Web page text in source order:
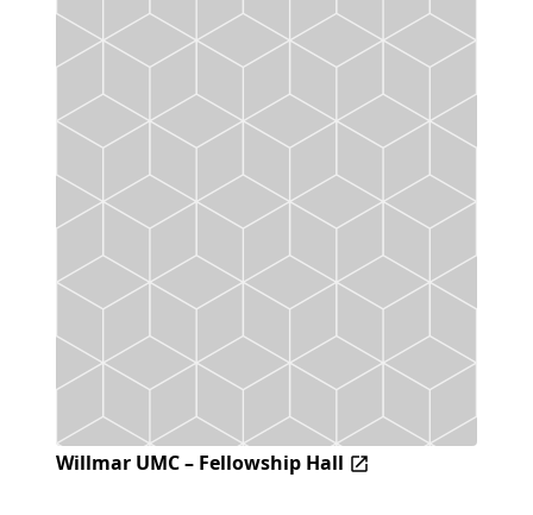
Willmar UMC – Fellowship Hall